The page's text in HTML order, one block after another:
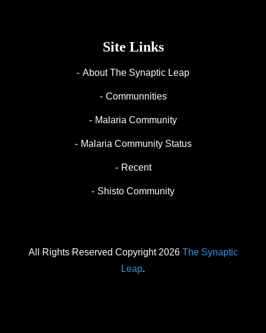
Site Links
About The Synaptic Leap
Communnities
Malaria Community
Malaria Community Status
Recent
Shisto Community
All Rights Reserved Copyright 2026 The Synaptic
Leap.